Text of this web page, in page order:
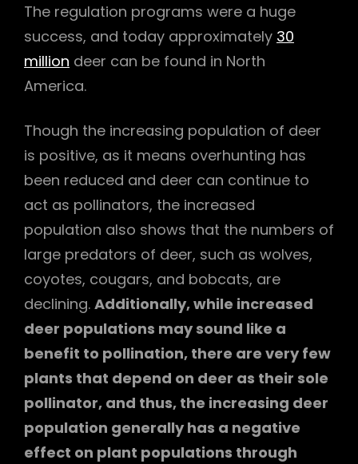
The regulation programs were a huge
success, and today approximately 30
million deer can be found in North
America.
Though the increasing population of deer
is positive, as it means overhunting has
been reduced and deer can continue to
act as pollinators, the increased
population also shows that the numbers of
large predators of deer, such as wolves,
coyotes, cougars, and bobcats, are
declining. Additionally, while increased
deer populations may sound like a
benefit to pollination, there are very few
plants that depend on deer as their sole
pollinator, and thus, the increasing deer
population generally has a negative
effect on plant populations through